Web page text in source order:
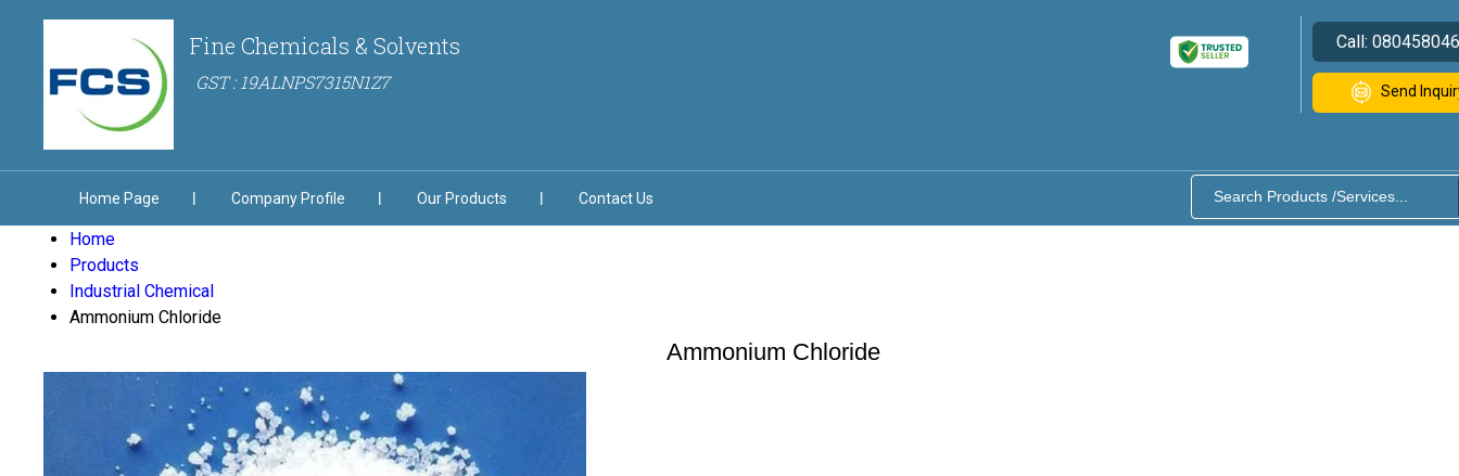
Fine Chemicals & Solvents
GST : 19ALNPS7315N1Z7
Call:
Send
Home Page Company Profile Our Products Contact Us
Home
Products
Industrial Chemical
Ammonium Chloride
Ammonium Chloride